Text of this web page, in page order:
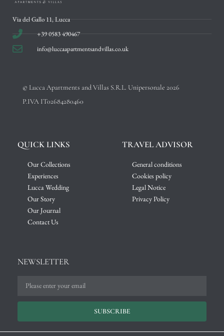
Via del Gallo 11, Lucca
+39 0583 490467
info@luccaapartmentsandvillas.co.uk
© Lucca Apartments and Villas S.R.L. Unipersonale 2026
P.IVA IT02684280460
QUICK LINKS
Our Collections
Experiences
Lucca Wedding
Our Story
Our Journal
Contact Us
TRAVEL ADVISOR
General conditions
Cookies policy
Legal Notice
Privacy Policy
NEWSLETTER
SUBSCRIBE